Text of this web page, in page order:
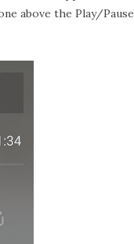
above the Play/Pause